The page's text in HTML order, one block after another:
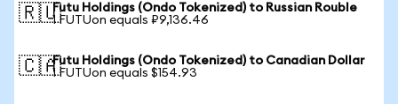
🇷🇺Futu Holdings (Ondo Tokenized) to Russian Rouble
1 FUTUon equals ₽9,136.46
🇨🇦Futu Holdings (Ondo Tokenized) to Canadian Dollar
1 FUTUon equals $154.93